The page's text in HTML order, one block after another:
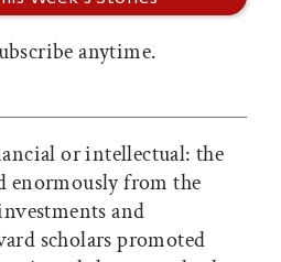
anytime.
or intellectual: the
enormously from the
and
scholars promoted